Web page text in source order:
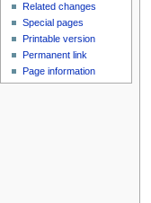
Related changes
Special pages
Printable version
Permanent link
Page information